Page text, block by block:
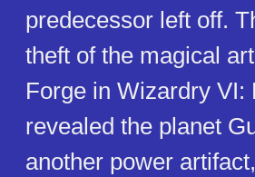
predecessor left off.
theft of the magical
Forge in Wizardry VI:
revealed the planet
another power